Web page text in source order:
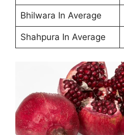
Bhilwara In Average
Shahpura In Average